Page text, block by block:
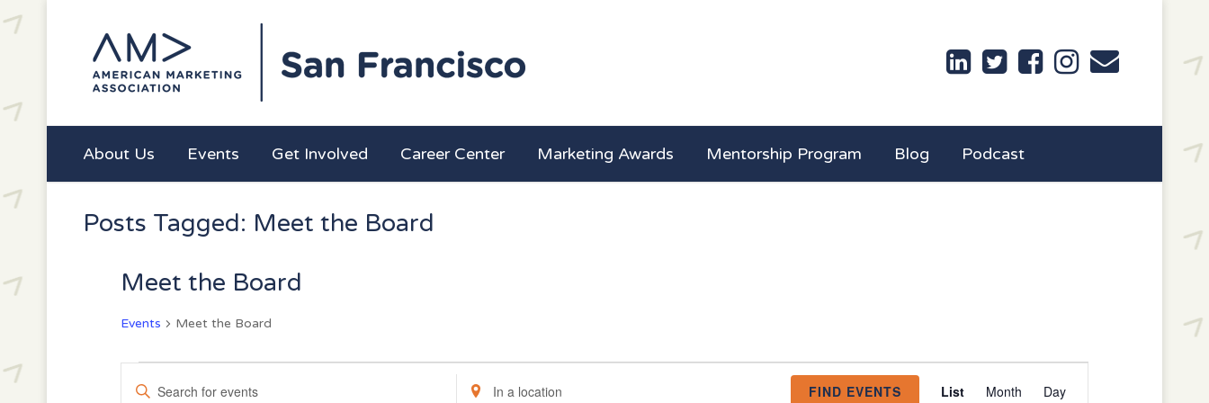
About Us Events Get Involved Career Center Marketing Awards Mentorship Program Blog Podcast
Posts Tagged: Meet the Board
Meet the Board
Events Meet the Board
Enter
Enter
FIND EVENTS
Views
List Month Day